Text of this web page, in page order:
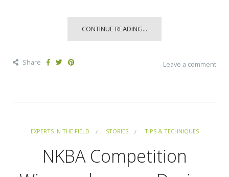
CONTINUE READING...
Share Leave a comment
EXPERTS IN THE FIELD STORIES TIPS & TECHNIQUES
NKBA Competition